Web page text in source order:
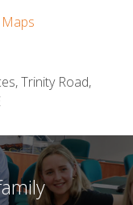
Trinity Road,